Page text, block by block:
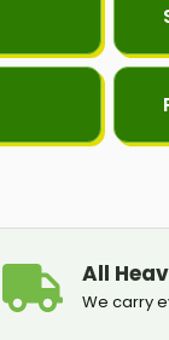
All
We carry